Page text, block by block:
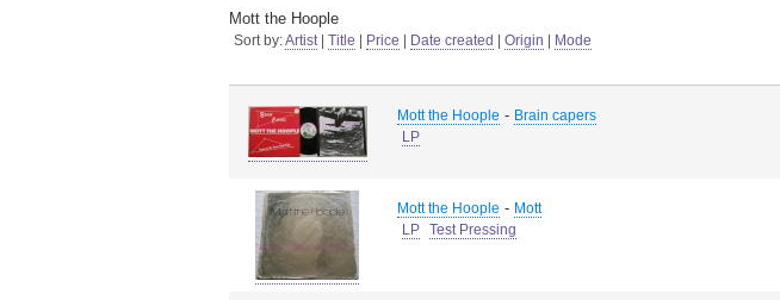
Mott the Hoople
Sort by:Artist| Title Price Date created Origin Mode
Mott the Hoople - Brain capers
LP
Mott the Hoople - Mott
LP Test Pressing